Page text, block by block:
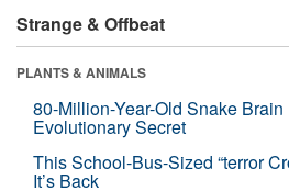
Strange & Offbeat
PLANTS & ANIMALS
80-Million-Year-Old Snake
Evolutionary Secret
This School-Bus-Sized “terror
It’s Back